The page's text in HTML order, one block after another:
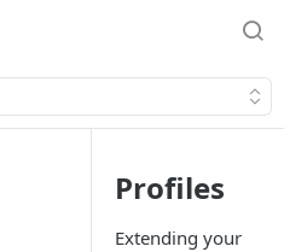
Profiles
Extending your